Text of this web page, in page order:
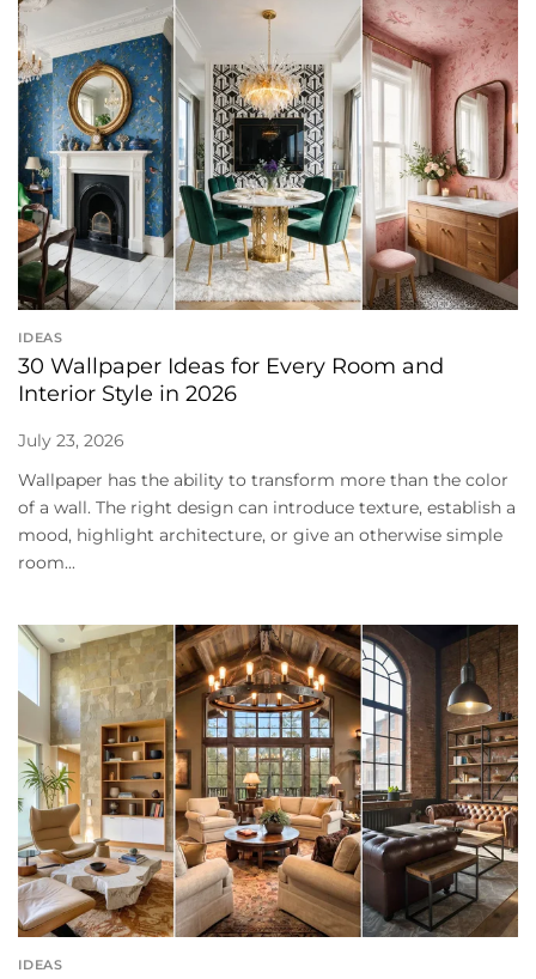
IDEAS
30 Wallpaper Ideas for Every Room and
Interior Style in 2026
July 23, 2026
Wallpaper has the ability to transform more than the color
of a wall. The right design can introduce texture, establish a
mood, highlight architecture, or give an otherwise simple
room...
IDEAS